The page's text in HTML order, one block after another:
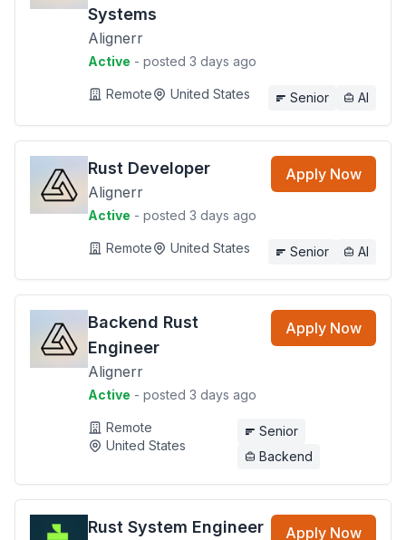
Systems
Alignerr
Active - posted 3 days ago
Remote United States Senior AI
Rust Developer
Alignerr
Active - posted 3 days ago
Apply Now
Remote United States Senior AI
Backend Rust
Engineer
Alignerr
Active - posted 3 days ago
Apply Now
Remote
United States
Senior
Backend
Rust System Engineer
Apply Now